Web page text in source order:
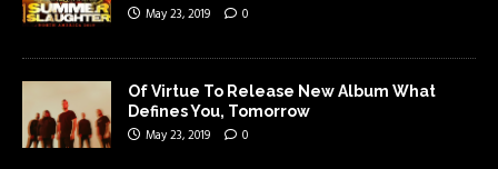
May 23, 2019 0
Of Virtue To Release New Album What
Defines You, Tomorrow
May 23, 2019 0